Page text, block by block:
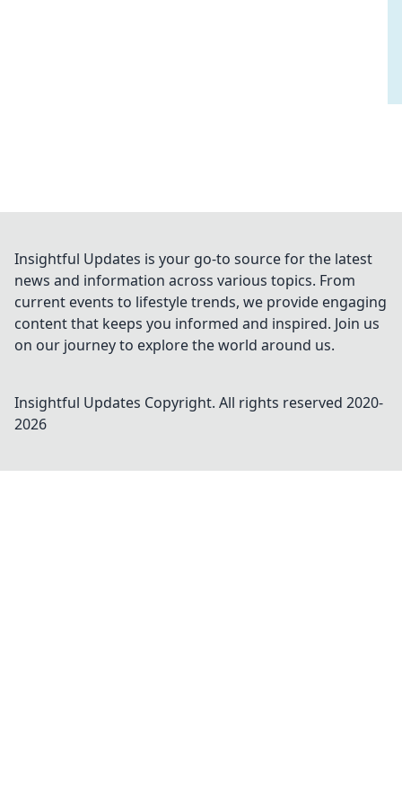
Insightful Updates is your go-to source for the latest
news and information across various topics. From
current events to lifestyle trends, we provide engaging
content that keeps you informed and inspired. Join us
on our journey to explore the world around us.
Insightful Updates Copyright. All rights reserved 2020-
2026